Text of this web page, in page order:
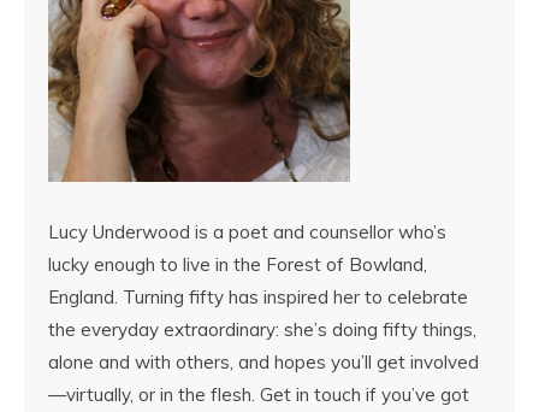
Lucy Underwood is a poet and counsellor who’s
lucky enough to live in the Forest of Bowland,
England. Turning fifty has inspired her to celebrate
the everyday extraordinary: she’s doing fifty things,
alone and with others, and hopes you’ll get involved
—virtually, or in the flesh. Get in touch if you’ve got